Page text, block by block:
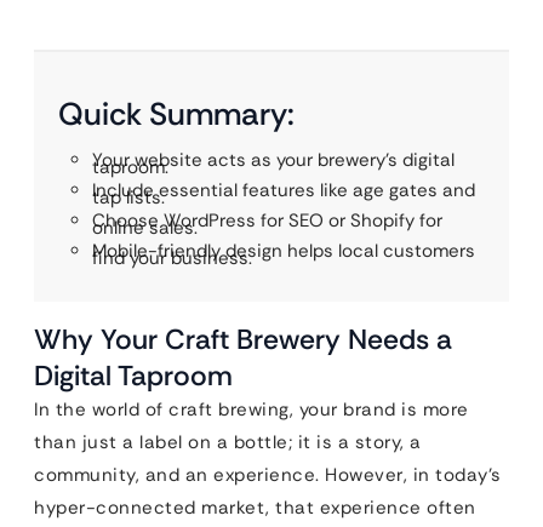
Quick Summary:
Your website acts as your brewery’s digital
taproom.
Include essential features like age gates and
tap lists.
Choose WordPress for SEO or Shopify for
online sales.
Mobile-friendly design helps local customers
find your business.
Why Your Craft Brewery Needs a
Digital Taproom
In the world of craft brewing, your brand is more
than just a label on a bottle; it is a story, a
community, and an experience. However, in today’s
hyper-connected market, that experience often